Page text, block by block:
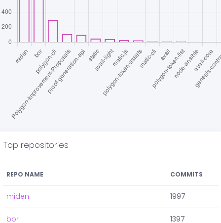
Top repositories
REPO NAME COMMITS
miden 1997
bor 1397